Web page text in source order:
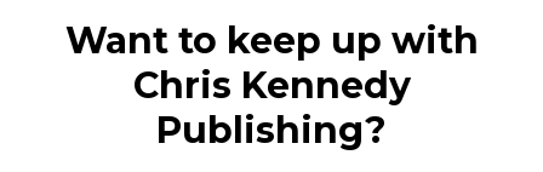
Want to keep up with
Chris Kennedy
Publishing?